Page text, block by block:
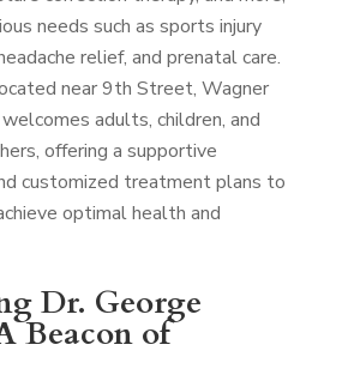
needs such as sports injury
relief, and prenatal care.
near 9th Street, Wagner
adults, children, and
offering a supportive
customized treatment plans to
optimal health and
Dr. George
Beacon of